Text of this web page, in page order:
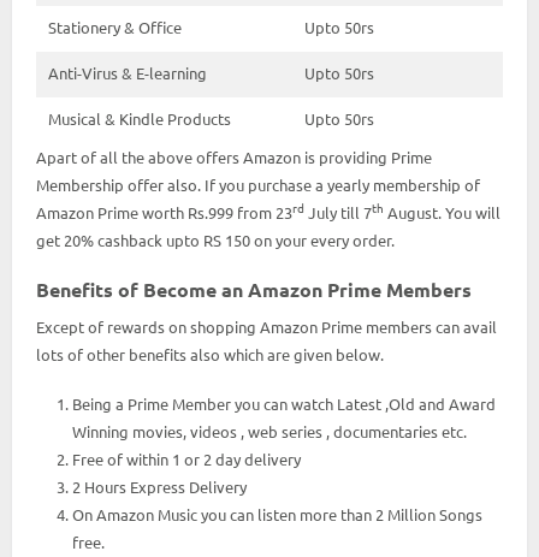
Stationery & Office Upto 50rs
Anti-Virus & E-learning Upto 50rs
Musical & Kindle Products
Upto 50rs
Apart of all the above offers Amazon is providing Prime
Membership offer also. If you purchase a yearly membership of
Amazon Prime worth Rs.999 from 23rd July till 7th August. You will
get 20% cashback upto RS 150 on your every order.
Benefits of Become an Amazon Prime Members
Except of rewards on shopping Amazon Prime members can avail
lots of other benefits also which are given below.
Being a Prime Member you can watch Latest ,Old and Award
Winning movies, videos , web series , documentaries etc.
Free of within 1 or 2 day delivery
2 Hours Express Delivery
On Amazon Music you can listen more than 2 Million Songs
free.